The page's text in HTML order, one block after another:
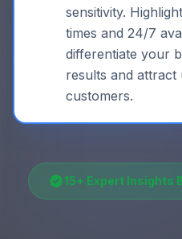
sensitivity.
times and 24/7
differentiate your
results and
customers.
15+ Expert Insights